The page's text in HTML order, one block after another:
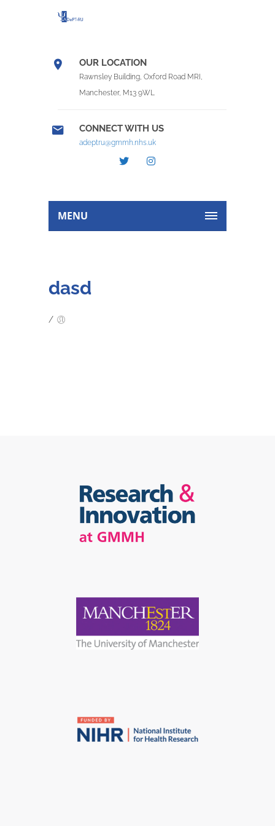
OUR LOCATION
Rawnsley Building, Oxford Road MRI,
Manchester, M13 9WL
CONNECT WITH US
adeptru@gmmh.nhs.uk
MENU
dasd
/